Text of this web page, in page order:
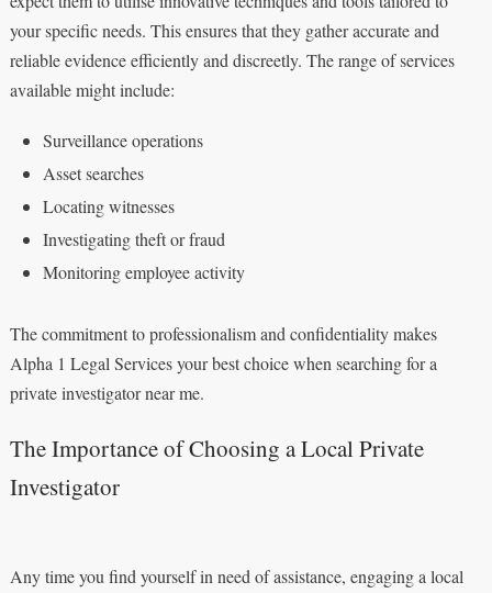
your specific needs. This ensures that they gather accurate and
reliable evidence efficiently and discreetly. The range of services
available might include:
Surveillance operations
Asset searches
Locating witnesses
Investigating theft or fraud
Monitoring employee activity
The commitment to professionalism and confidentiality makes
Alpha 1 Legal Services your best choice when searching for a
private investigator near me.
The Importance of Choosing a Local Private
Investigator
Any time you find yourself in need of assistance, engaging a local